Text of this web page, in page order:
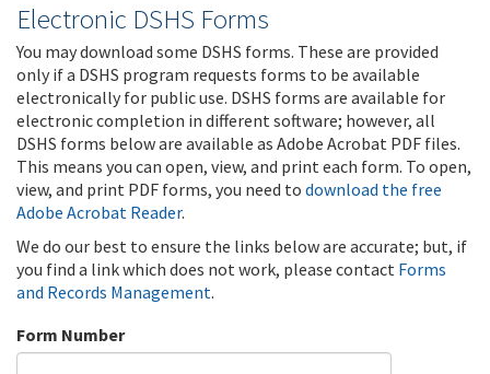
Electronic DSHS Forms
You may download some DSHS forms. These are provided
only if a DSHS program requests forms to be available
electronically for public use. DSHS forms are available for
electronic completion in different software; however, all
DSHS forms below are available as Adobe Acrobat PDF files.
This means you can open, view, and print each form. To open,
view, and print PDF forms, you need to download the free
Adobe Acrobat Reader.
We do our best to ensure the links below are accurate; but, if
you find a link which does not work, please contact Forms
and Records Management.
Form Number